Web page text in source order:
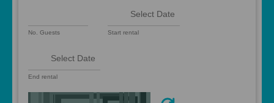
No. Guests Start rental
End rental